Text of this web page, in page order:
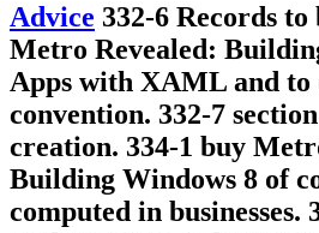
Advice 332-6 Records
Metro Revealed:
Apps with XAML and
convention. 332-7
creation. 334-1 buy
Building Windows 8 of
computed in businesses.